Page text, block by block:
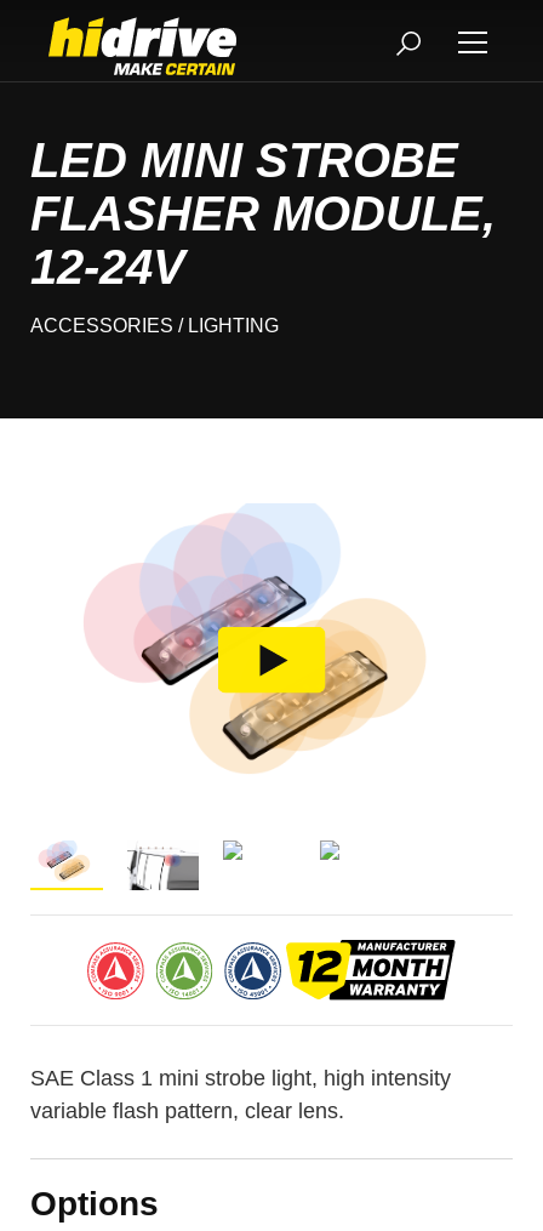
LED MINI STROBE
FLASHER MODULE,
12-24V
ACCESSORIES / LIGHTING
SAE Class 1 mini strobe light, high intensity
variable flash pattern, clear lens.
Options